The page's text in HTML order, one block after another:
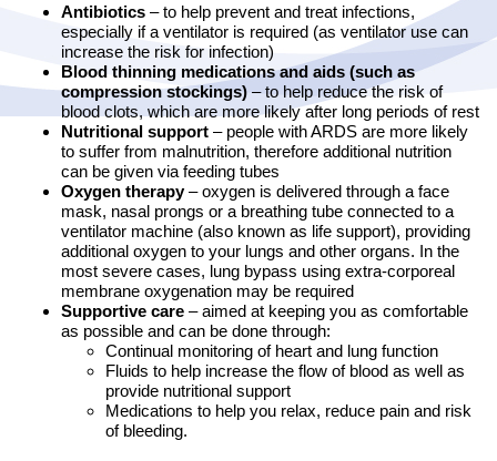
Antibiotics – to help prevent and treat infections,
especially if a ventilator is required (as ventilator use can
increase the risk for infection)
Blood thinning medications and aids (such as
compression stockings) – to help reduce the risk of
blood clots, which are more likely after long periods of rest
Nutritional support – people with ARDS are more likely
to suffer from malnutrition, therefore additional nutrition
can be given via feeding tubes
Oxygen therapy– oxygen is delivered through a face
mask, nasal prongs or a breathing tube connected to a
ventilator machine (also known as life support), providing
additional oxygen to your lungs and other organs. In the
most severe cases, lung bypass using extra-corporeal
membrane oxygenation may be required
Supportive care – aimed at keeping you as comfortable
as possible and can be done through:
Continual monitoring of heart and lung function
Fluids to help increase the flow of blood as well as
provide nutritional support
Medications to help you relax, reduce pain and risk
of bleeding.